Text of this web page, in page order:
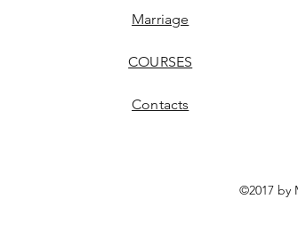
Marriage
COURSES
Contacts
©2017 by